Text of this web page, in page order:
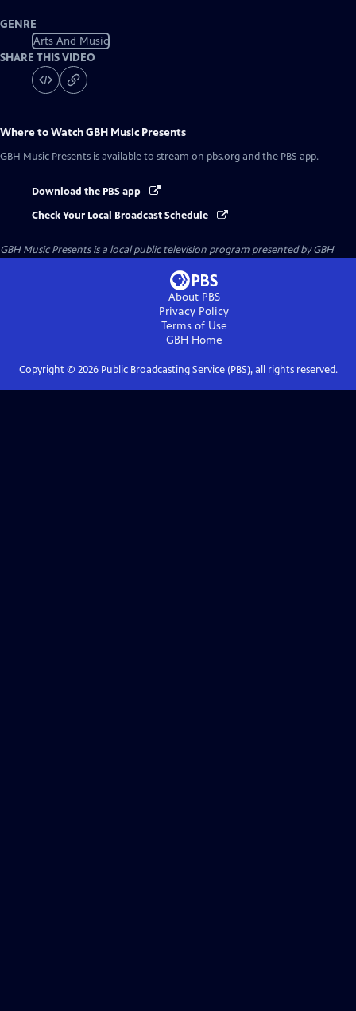
GENRE
Arts And Music
SHARE THIS VIDEO
Where to WatchGBH Music Presents
GBH Music Presents is available to stream on pbs.org and the PBS app.
Download the PBS app
Check Your Local Broadcast Schedule
GBH Music Presentsis a local public television program presented byGBH
About PBS
Privacy Policy
Terms of Use
GBHHome
Copyright © 2026Public Broadcasting Service (PBS), all rights reserved.